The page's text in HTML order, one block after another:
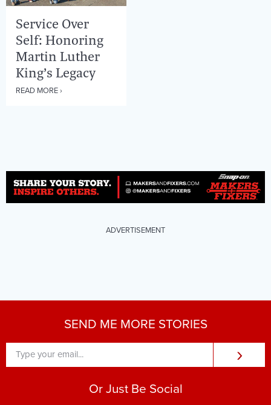
Service Over
Self: Honoring
Martin Luther
King’s Legacy
READ MORE ›
ADVERTISEMENT
SEND ME MORE STORIES
›
Or Just Be Social